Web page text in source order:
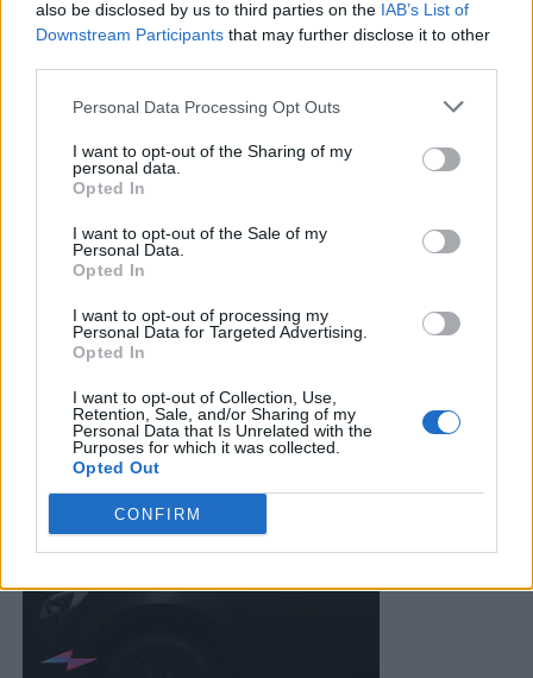
also be disclosed by us to third parties on the IAB’s List of
Downstream Participants that may further disclose it to other
Personal Data Processing Opt Outs
I want to opt-out of the Sharing of my
personal data.
Opted In
I want to opt-out of the Sale of my
Personal Data.
Opted In
I want to opt-out of processing my
Personal Data for Targeted Advertising.
Opted In
I want to opt-out of Collection, Use,
Retention, Sale, and/or Sharing of my
Personal Data that Is Unrelated with the
Purposes for which it was collected.
Opted Out
CONFIRM